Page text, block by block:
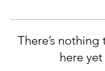
There’s nothing
here yet